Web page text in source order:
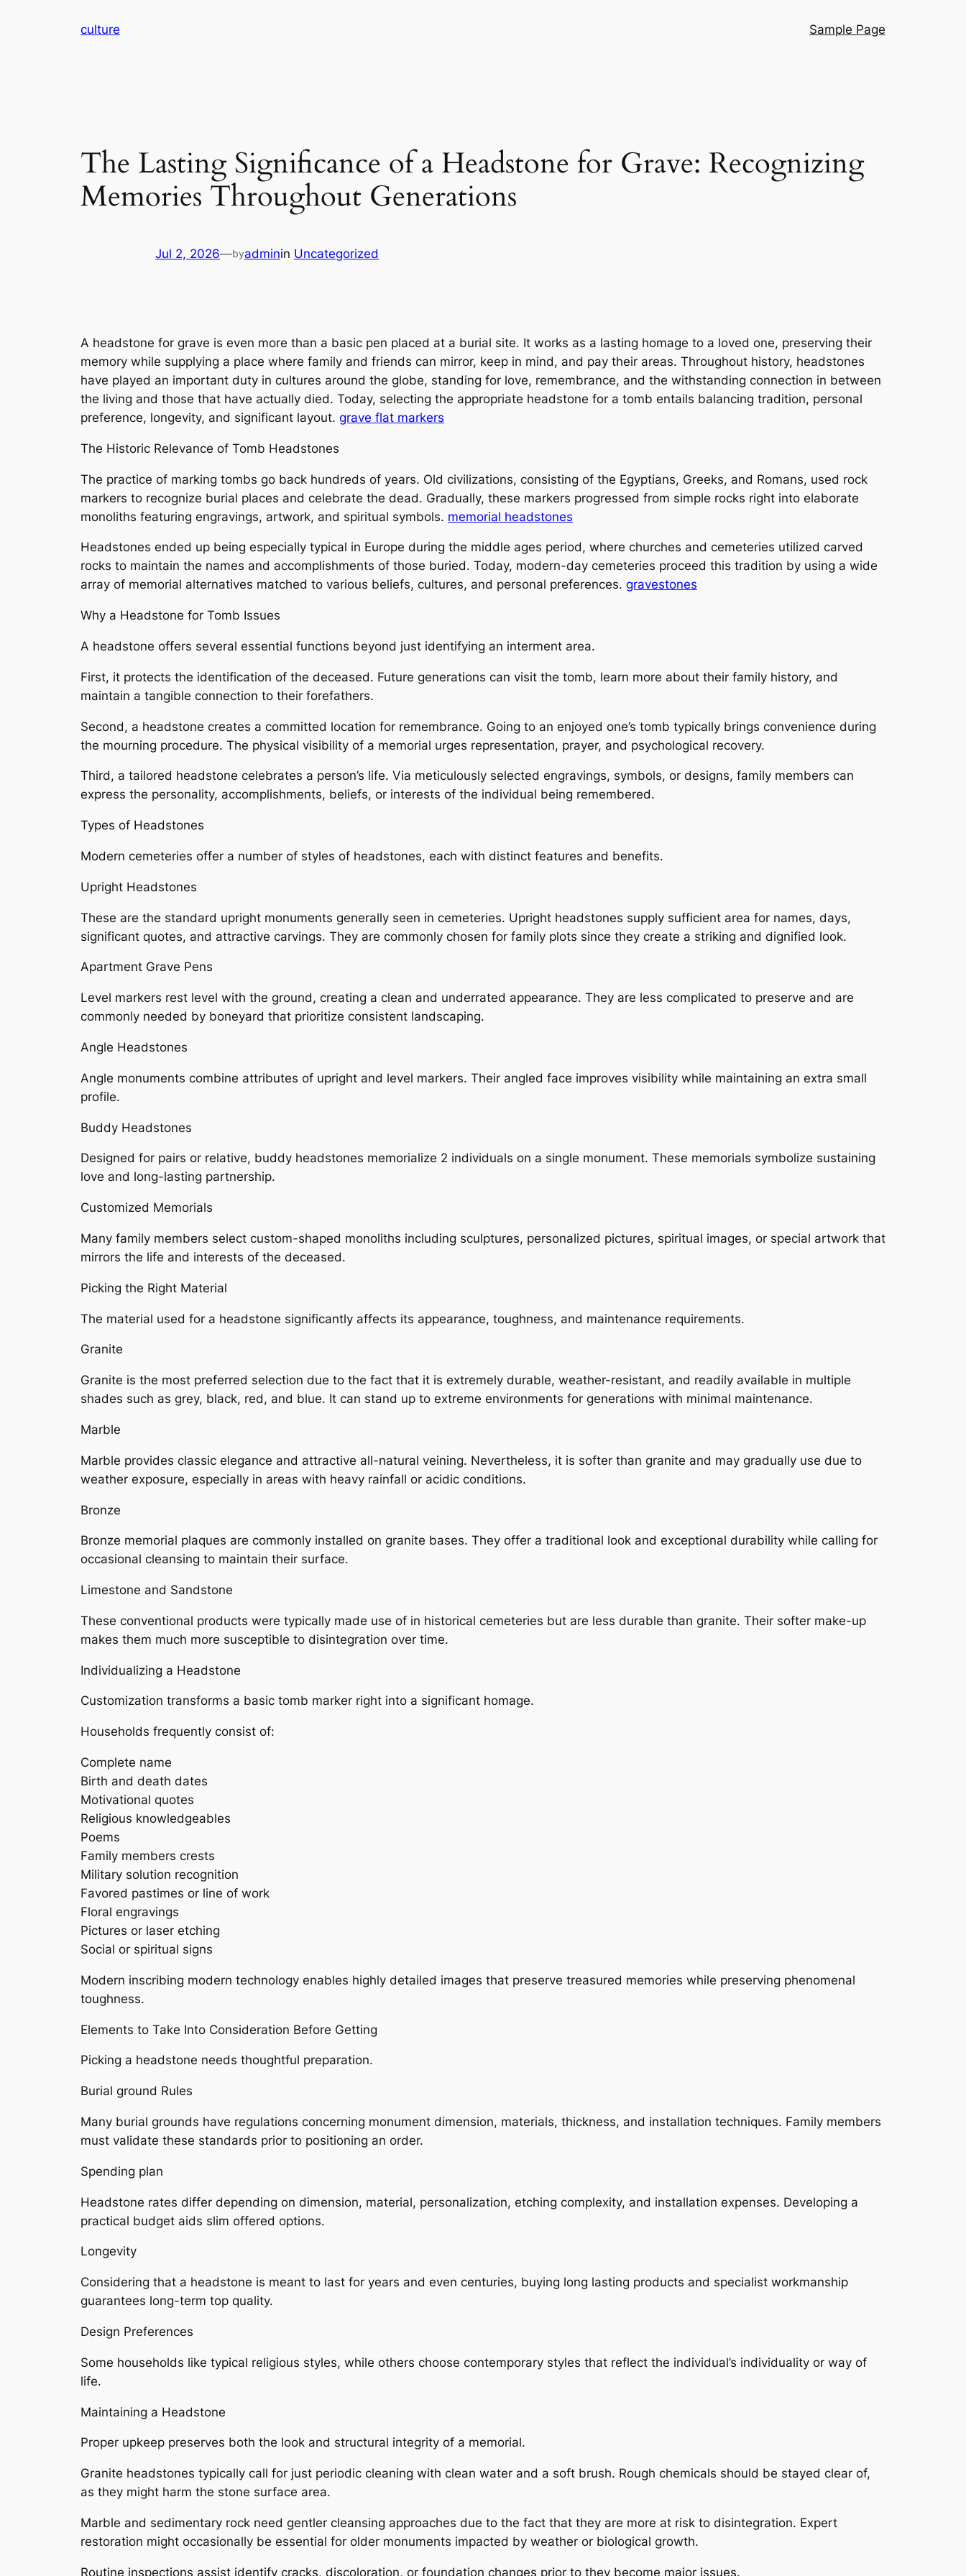
culture Sample Page
The Lasting Significance of a Headstone for Grave: Recognizing
Memories Throughout Generations
Jul 2, 2026—byadminin Uncategorized
A headstone for grave is even more than a basic pen placed at a burial site. It works as a lasting homage to a loved one, preserving their
memory while supplying a place where family and friends can mirror, keep in mind, and pay their areas. Throughout history, headstones
have played an important duty in cultures around the globe, standing for love, remembrance, and the withstanding connection in between
the living and those that have actually died. Today, selecting the appropriate headstone for a tomb entails balancing tradition, personal
preference, longevity, and significant layout. grave flat markers
The Historic Relevance of Tomb Headstones
The practice of marking tombs go back hundreds of years. Old civilizations, consisting of the Egyptians, Greeks, and Romans, used rock
markers to recognize burial places and celebrate the dead. Gradually, these markers progressed from simple rocks right into elaborate
monoliths featuring engravings, artwork, and spiritual symbols. memorial headstones
Headstones ended up being especially typical in Europe during the middle ages period, where churches and cemeteries utilized carved
rocks to maintain the names and accomplishments of those buried. Today, modern-day cemeteries proceed this tradition by using a wide
array of memorial alternatives matched to various beliefs, cultures, and personal preferences. gravestones
Why a Headstone for Tomb Issues
A headstone offers several essential functions beyond just identifying an interment area.
First, it protects the identification of the deceased. Future generations can visit the tomb, learn more about their family history, and
maintain a tangible connection to their forefathers.
Second, a headstone creates a committed location for remembrance. Going to an enjoyed one’s tomb typically brings convenience during
the mourning procedure. The physical visibility of a memorial urges representation, prayer, and psychological recovery.
Third, a tailored headstone celebrates a person’s life. Via meticulously selected engravings, symbols, or designs, family members can
express the personality, accomplishments, beliefs, or interests of the individual being remembered.
Types of Headstones
Modern cemeteries offer a number of styles of headstones, each with distinct features and benefits.
Upright Headstones
These are the standard upright monuments generally seen in cemeteries. Upright headstones supply sufficient area for names, days,
significant quotes, and attractive carvings. They are commonly chosen for family plots since they create a striking and dignified look.
Apartment Grave Pens
Level markers rest level with the ground, creating a clean and underrated appearance. They are less complicated to preserve and are
commonly needed by boneyard that prioritize consistent landscaping.
Angle Headstones
Angle monuments combine attributes of upright and level markers. Their angled face improves visibility while maintaining an extra small
profile.
Buddy Headstones
Designed for pairs or relative, buddy headstones memorialize 2 individuals on a single monument. These memorials symbolize sustaining
love and long-lasting partnership.
Customized Memorials
Many family members select custom-shaped monoliths including sculptures, personalized pictures, spiritual images, or special artwork that
mirrors the life and interests of the deceased.
Picking the Right Material
The material used for a headstone significantly affects its appearance, toughness, and maintenance requirements.
Granite
Granite is the most preferred selection due to the fact that it is extremely durable, weather-resistant, and readily available in multiple
shades such as grey, black, red, and blue. It can stand up to extreme environments for generations with minimal maintenance.
Marble
Marble provides classic elegance and attractive all-natural veining. Nevertheless, it is softer than granite and may gradually use due to
weather exposure, especially in areas with heavy rainfall or acidic conditions.
Bronze
Bronze memorial plaques are commonly installed on granite bases. They offer a traditional look and exceptional durability while calling for
occasional cleansing to maintain their surface.
Limestone and Sandstone
These conventional products were typically made use of in historical cemeteries but are less durable than granite. Their softer make-up
makes them much more susceptible to disintegration over time.
Individualizing a Headstone
Customization transforms a basic tomb marker right into a significant homage.
Households frequently consist of:
Complete name
Birth and death dates
Motivational quotes
Religious knowledgeables
Poems
Family members crests
Military solution recognition
Favored pastimes or line of work
Floral engravings
Pictures or laser etching
Social or spiritual signs
Modern inscribing modern technology enables highly detailed images that preserve treasured memories while preserving phenomenal
toughness.
Elements to Take Into Consideration Before Getting
Picking a headstone needs thoughtful preparation.
Burial ground Rules
Many burial grounds have regulations concerning monument dimension, materials, thickness, and installation techniques. Family members
must validate these standards prior to positioning an order.
Spending plan
Headstone rates differ depending on dimension, material, personalization, etching complexity, and installation expenses. Developing a
practical budget aids slim offered options.
Longevity
Considering that a headstone is meant to last for years and even centuries, buying long lasting products and specialist workmanship
guarantees long-term top quality.
Design Preferences
Some households like typical religious styles, while others choose contemporary styles that reflect the individual’s individuality or way of
life.
Maintaining a Headstone
Proper upkeep preserves both the look and structural integrity of a memorial.
Granite headstones typically call for just periodic cleaning with clean water and a soft brush. Rough chemicals should be stayed clear of,
as they might harm the stone surface area.
Marble and sedimentary rock need gentler cleansing approaches due to the fact that they are more at risk to disintegration. Expert
restoration might occasionally be essential for older monuments impacted by weather or biological growth.
Routine inspections assist identify cracks, discoloration, or foundation changes prior to they become major issues.